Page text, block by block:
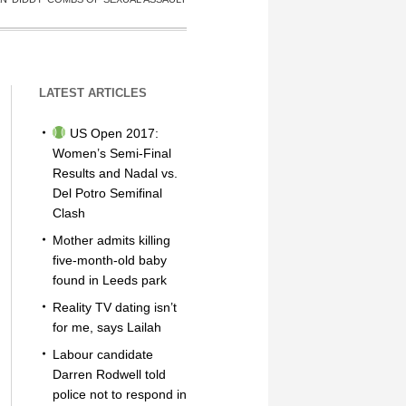
LATEST ARTICLES
US Open 2017:
Women’s Semi-Final
Results and Nadal vs.
Del Potro Semifinal
Clash
Mother admits killing
five-month-old baby
found in Leeds park
Reality TV dating isn’t
for me, says Lailah
Labour candidate
Darren Rodwell told
police not to respond in